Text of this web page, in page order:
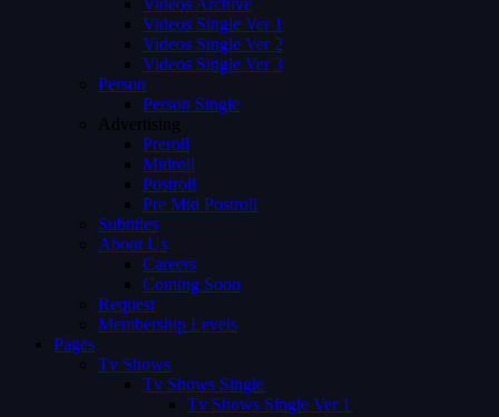
Videos Archive
Videos Single Ver 1
Videos Single Ver 2
Videos Single Ver 3
Person
Person Single
Advertising
Preroll
Midroll
Postroll
Pre Mid Postroll
Subtitles
About Us
Careers
Coming Soon
Request
Membership Levels
Pages
Tv Shows
Tv Shows Single
Tv Shows Single Ver 1